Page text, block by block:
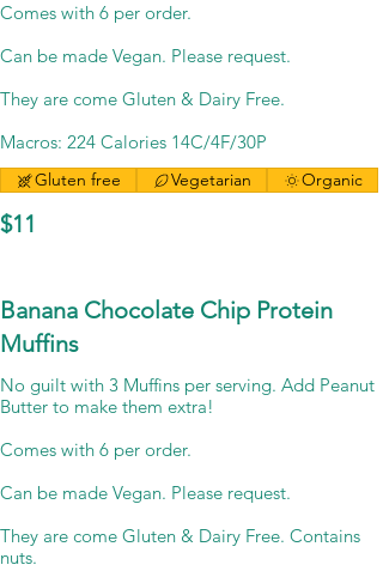
Comes with 6 per order.
Can be made Vegan. Please request.
They are come Gluten & Dairy Free.
Macros: 224 Calories 14C/4F/30P
$11
Gluten free Vegetarian Organic
Banana Chocolate Chip Protein
Muffins
No guilt with 3 Muffins per serving. Add Peanut
Butter to make them extra!
Comes with 6 per order.
Can be made Vegan. Please request.
They are come Gluten & Dairy Free. Contains
nuts.